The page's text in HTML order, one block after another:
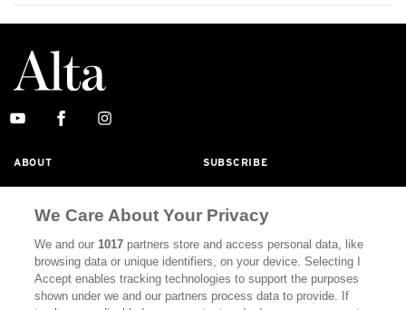
ABOUT SUBSCRIBE
CALIFORNIA BOOK CLUB EVENTS
BOOKS
DISPATCHES NEWSLETTERS
We Care About Your Privacy
We and our1017 partners store and access personal data, like
browsing data or unique identifiers, on your device. Selecting I
Accept enables tracking technologies to support the purposes
shown under we and our partners process data to provide. If